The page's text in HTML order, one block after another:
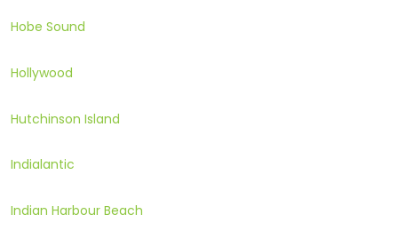
Hobe Sound
Hollywood
Hutchinson Island
Indialantic
Indian Harbour Beach